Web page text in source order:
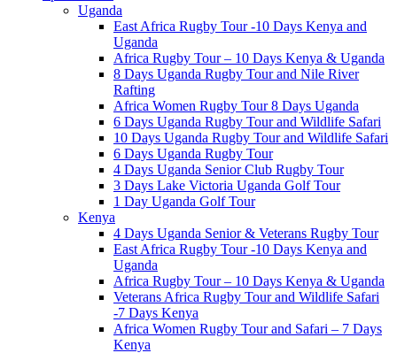
Uganda
East Africa Rugby Tour -10 Days Kenya and
Uganda
Africa Rugby Tour – 10 Days Kenya & Uganda
8 Days Uganda Rugby Tour and Nile River
Rafting
Africa Women Rugby Tour 8 Days Uganda
6 Days Uganda Rugby Tour and Wildlife Safari
10 Days Uganda Rugby Tour and Wildlife Safari
6 Days Uganda Rugby Tour
4 Days Uganda Senior Club Rugby Tour
3 Days Lake Victoria Uganda Golf Tour
1 Day Uganda Golf Tour
Kenya
4 Days Uganda Senior & Veterans Rugby Tour
East Africa Rugby Tour -10 Days Kenya and
Uganda
Africa Rugby Tour – 10 Days Kenya & Uganda
Veterans Africa Rugby Tour and Wildlife Safari
-7 Days Kenya
Africa Women Rugby Tour and Safari – 7 Days
Kenya